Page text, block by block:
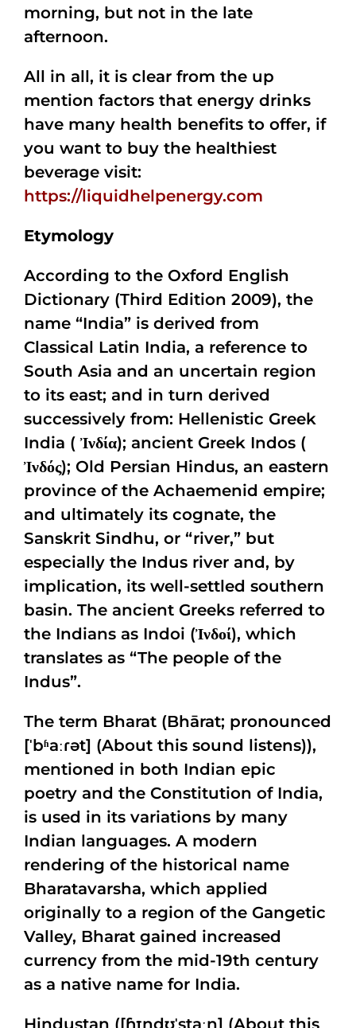
morning, but not in the late
afternoon.
All in all, it is clear from the up
mention factors that energy drinks
have many health benefits to offer, if
you want to buy the healthiest
beverage visit:
https://liquidhelpenergy.com
Etymology
According to the Oxford English
Dictionary (Third Edition 2009), the
name “India” is derived from
Classical Latin India, a reference to
South Asia and an uncertain region
to its east; and in turn derived
successively from: Hellenistic Greek
India ( Ἰνδία); ancient Greek Indos (
Ἰνδός); Old Persian Hindus, an eastern
province of the Achaemenid empire;
and ultimately its cognate, the
Sanskrit Sindhu, or “river,” but
especially the Indus river and, by
implication, its well-settled southern
basin. The ancient Greeks referred to
the Indians as Indoi (Ἰνδοί), which
translates as “The people of the
Indus”.
The term Bharat (Bhārat; pronounced
[ˈbʱaːɾət] (About this sound listens)),
mentioned in both Indian epic
poetry and the Constitution of India,
is used in its variations by many
Indian languages. A modern
rendering of the historical name
Bharatavarsha, which applied
originally to a region of the Gangetic
Valley, Bharat gained increased
currency from the mid-19th century
as a native name for India.